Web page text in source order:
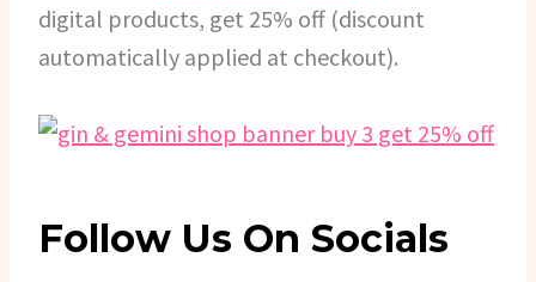
digital products, get 25% off (discount
automatically applied at checkout).
Follow Us On Socials